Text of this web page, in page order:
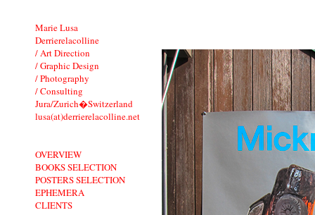
Marie Lusa
Derrierelacolline
/ Art Direction
/ Graphic Design
/ Photography
/ Consulting
Jura/Zurich�Switzerland
lusa(at)derrierelacolline.net
OVERVIEW
BOOKS SELECTION
POSTERS SELECTION
EPHEMERA
CLIENTS